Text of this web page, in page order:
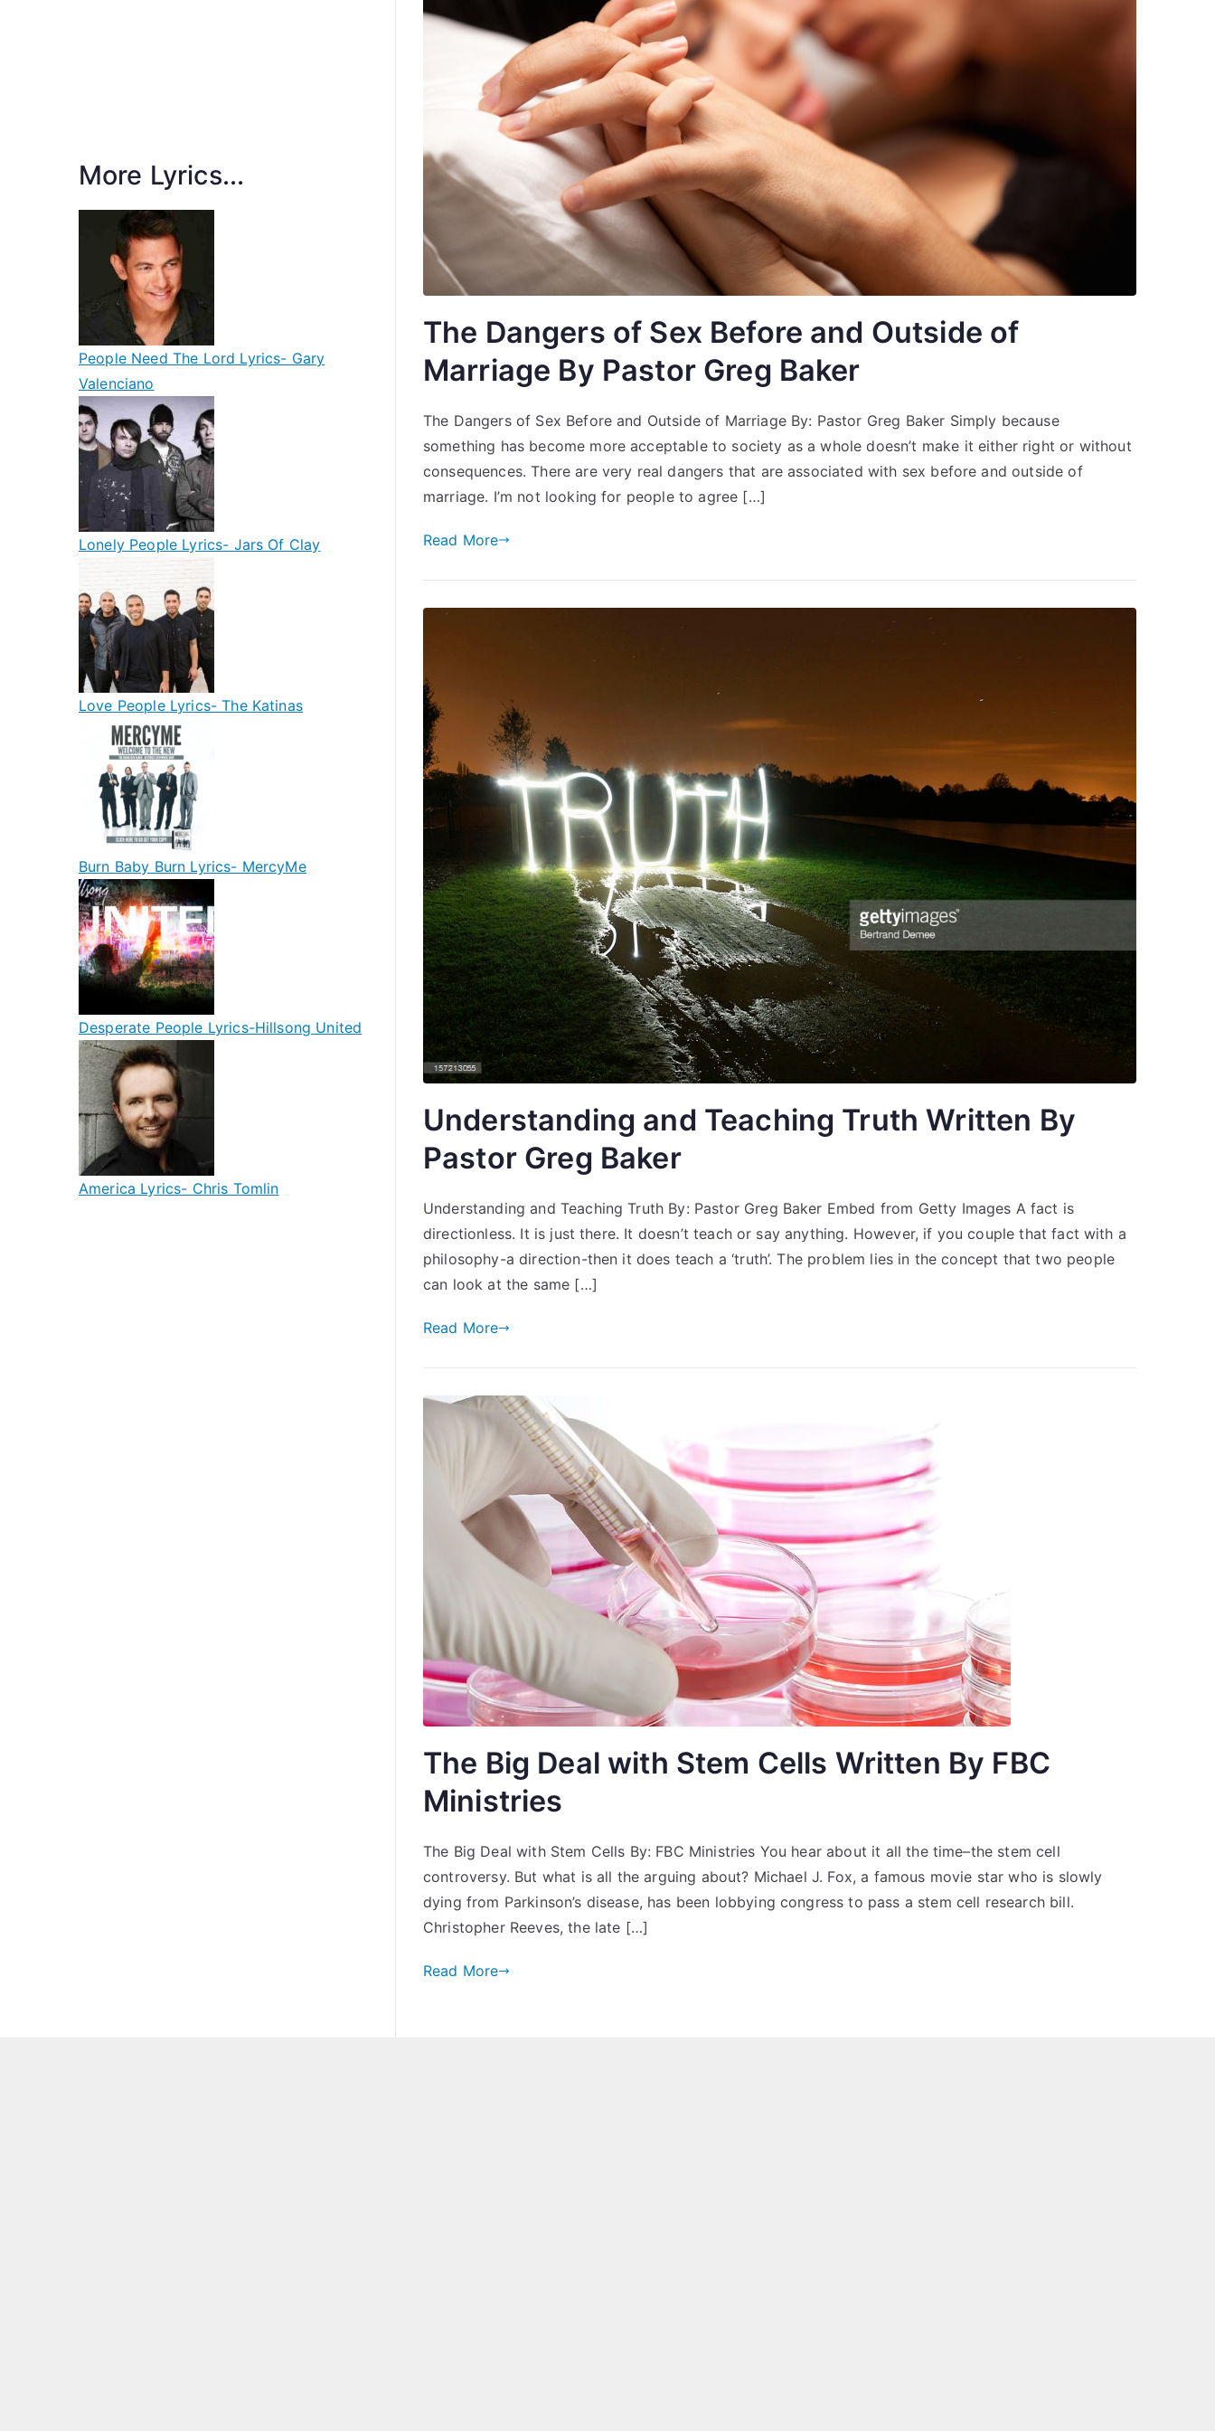
The Dangers of Sex Before and Outside of
Marriage By Pastor Greg Baker
The Dangers of Sex Before and Outside of Marriage By: Pastor Greg Baker Simply because
something has become more acceptable to society as a whole doesn’t make it either right or without
consequences. There are very real dangers that are associated with sex before and outside of
marriage. I’m not looking for people to agree […]
Read More
Understanding and Teaching Truth Written By
Pastor Greg Baker
Understanding and Teaching Truth By: Pastor Greg Baker Embed from Getty Images A fact is
directionless. It is just there. It doesn’t teach or say anything. However, if you couple that fact with a
philosophy-a direction-then it does teach a ‘truth’. The problem lies in the concept that two people
can look at the same […]
Read More
The Big Deal with Stem Cells Written By FBC
Ministries
The Big Deal with Stem Cells By: FBC Ministries You hear about it all the time–the stem cell
controversy. But what is all the arguing about? Michael J. Fox, a famous movie star who is slowly
dying from Parkinson’s disease, has been lobbying congress to pass a stem cell research bill.
Christopher Reeves, the late […]
Read More
More Lyrics...
People Need The Lord Lyrics- Gary
Valenciano
Lonely People Lyrics- Jars Of Clay
Love People Lyrics- The Katinas
Burn Baby Burn Lyrics- MercyMe
Desperate People Lyrics-Hillsong United
America Lyrics- Chris Tomlin